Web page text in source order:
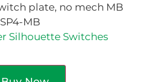
plate, no mech MB
MB
Silhouette Switches